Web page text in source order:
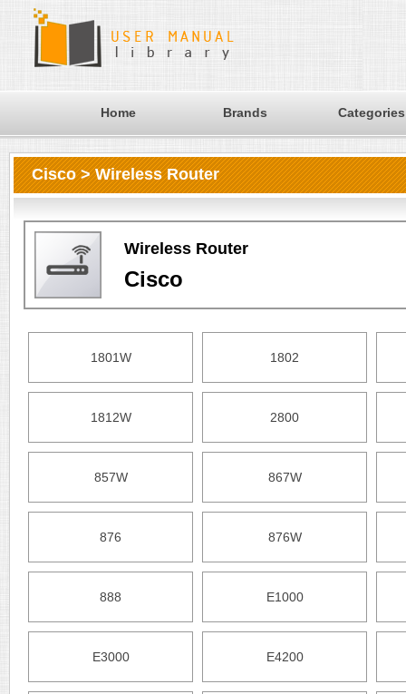
Home Brands Categories
Cisco > Wireless Router
Wireless Router
Cisco
1801W 1802
1812W 2800
857W 867W
876 876W
888 E1000
E3000 E4200